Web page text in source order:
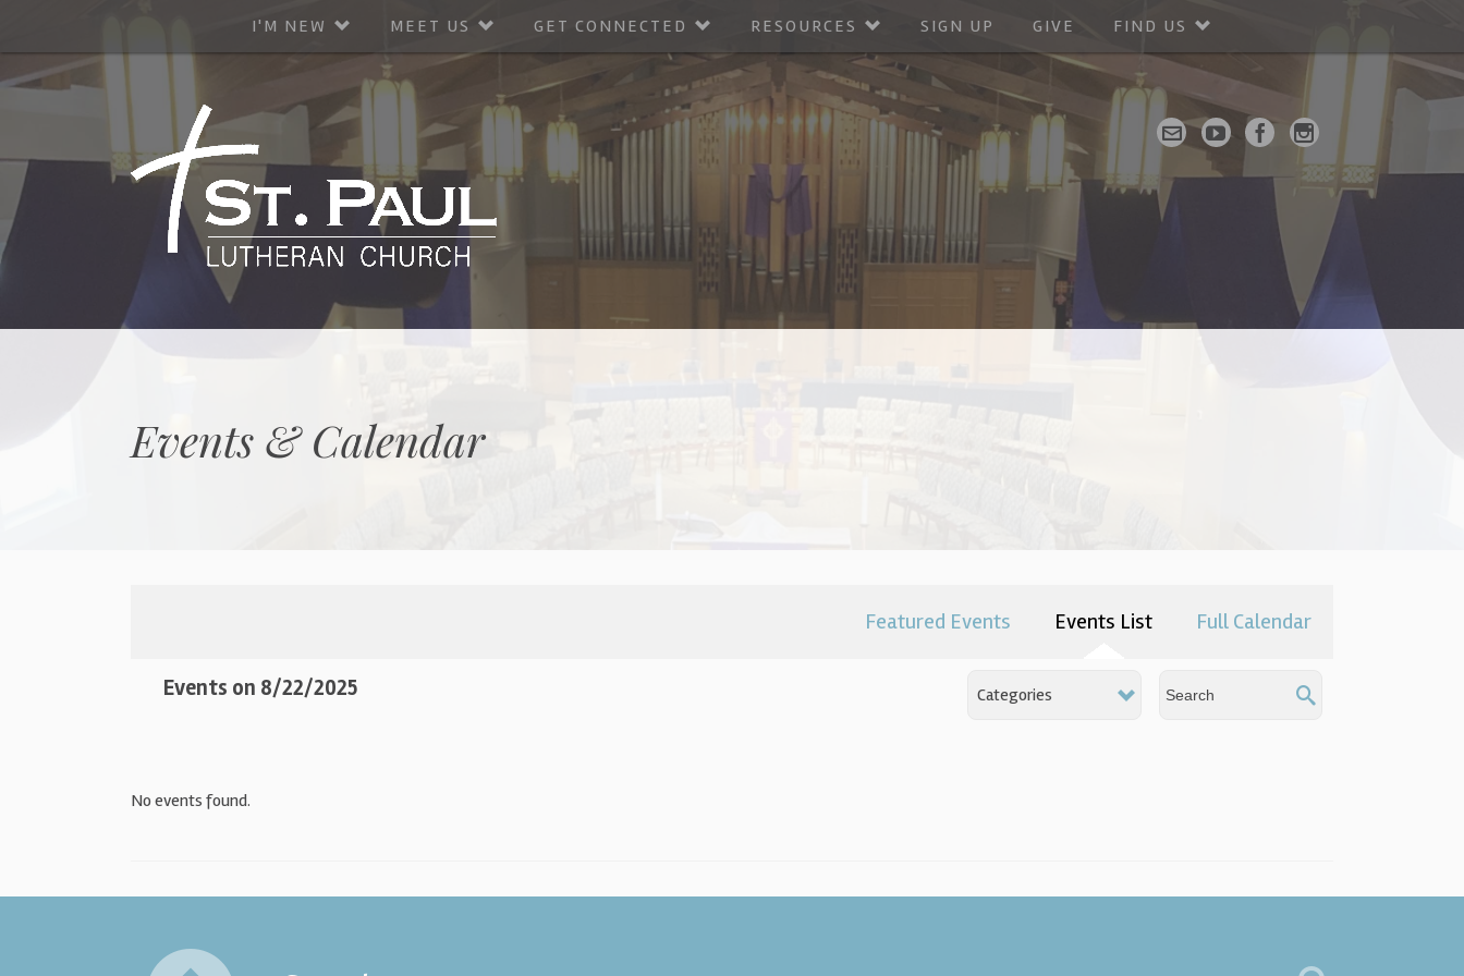
I'M NEW MEET US GET CONNECTED RESOURCES SIGN UP GIVE FIND US
Events & Calendar
Featured Events Events List Full Calendar
Events on 8/22/2025 Categories
No events found.